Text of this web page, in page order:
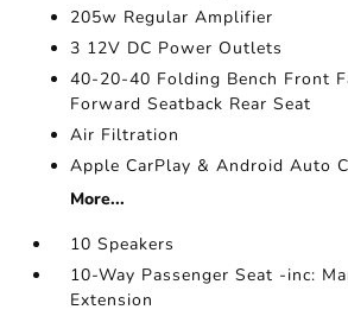
205w Regular Amplifier
3 12V DC Power Outlets
40-20-40 Folding Bench Front
Forward Seatback Rear Seat
Air Filtration
Apple CarPlay & Android Auto
More...
10 Speakers
10-Way Passenger Seat -inc:
Extension